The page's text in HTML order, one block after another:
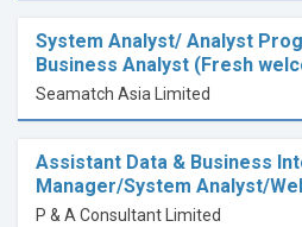
System Analyst/ Analyst
Business Analyst (Fresh
Seamatch Asia Limited
Assistant Data & Business
Manager/System Analyst/
P & A Consultant Limited